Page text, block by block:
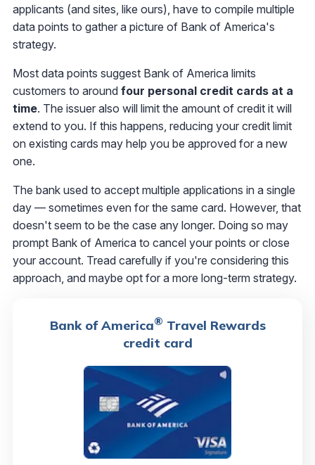
applicants (and sites, like ours), have to compile multiple
data points to gather a picture of Bank of America's
strategy.
Most data points suggest Bank of America limits
customers to around four personal credit cards at a
time. The issuer also will limit the amount of credit it will
extend to you. If this happens, reducing your credit limit
on existing cards may help you be approved for a new
one.
The bank used to accept multiple applications in a single
day — sometimes even for the same card. However, that
doesn't seem to be the case any longer. Doing so may
prompt Bank of America to cancel your points or close
your account. Tread carefully if you're considering this
approach, and maybe opt for a more long-term strategy.
Bank of America® Travel Rewards
credit card